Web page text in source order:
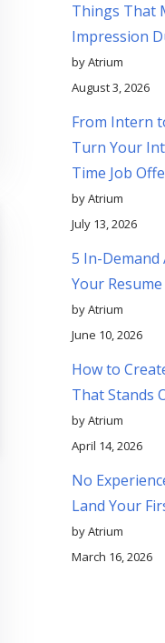
Things That
Impression
by Atrium
August 3, 2026
From Intern
Turn Your
Time Job
by Atrium
July 13, 2026
5 In-Demand
Your
by Atrium
June 10, 2026
How to
That Stands
by Atrium
April 14, 2026
No
Land Your
by Atrium
March 16, 2026